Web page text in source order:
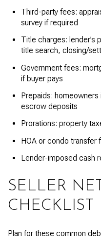
Third-party fees:
survey if required
Title charges: lender’s
title search, closing/
Government fees:
if buyer pays
Prepaids:
escrow deposits
Prorations: property
HOA or condo transfer
Lender-imposed cash
SELLER
CHECKLIST
Plan for these common